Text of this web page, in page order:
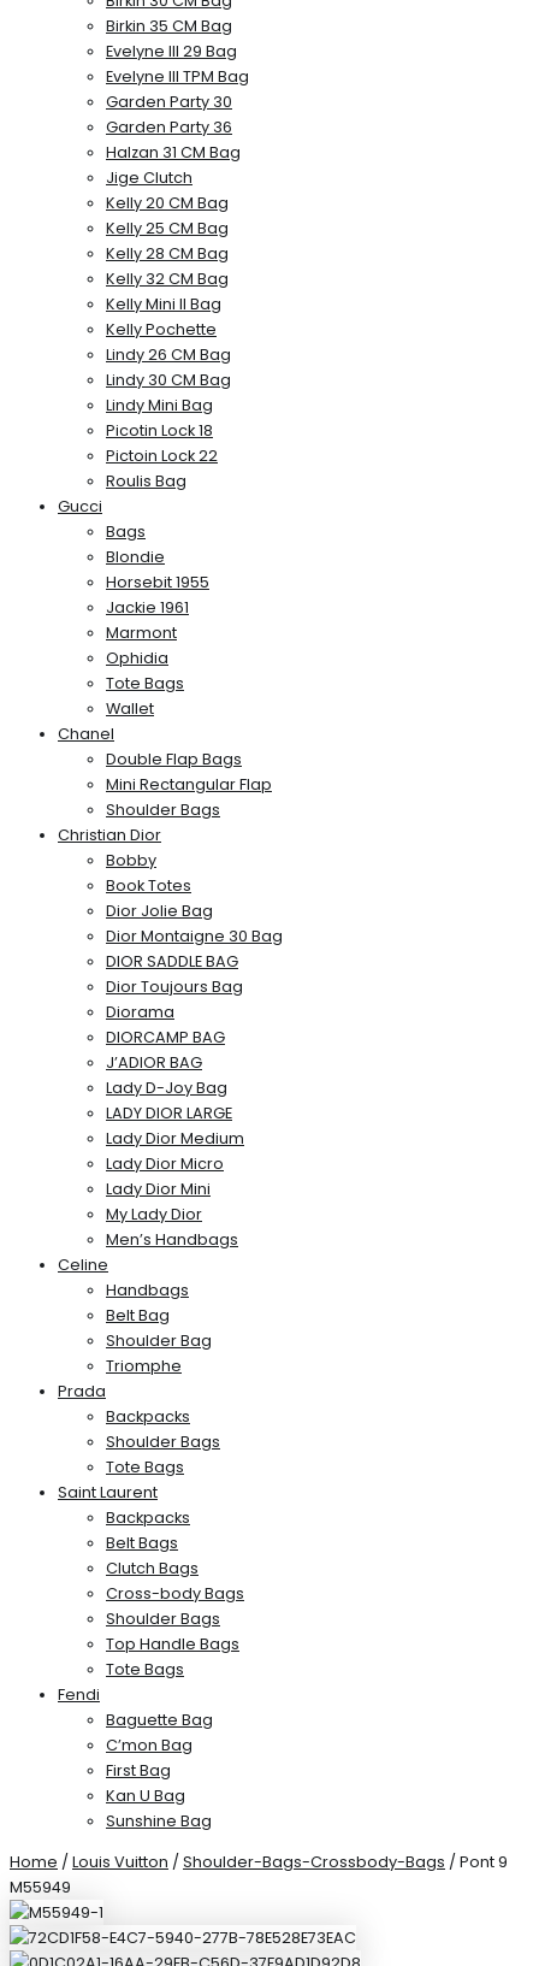
Birkin 35 CM Bag
Evelyne III 29 Bag
Evelyne III TPM Bag
Garden Party 30
Garden Party 36
Halzan 31 CM Bag
Jige Clutch
Kelly 20 CM Bag
Kelly 25 CM Bag
Kelly 28 CM Bag
Kelly 32 CM Bag
Kelly Mini II Bag
Kelly Pochette
Lindy 26 CM Bag
Lindy 30 CM Bag
Lindy Mini Bag
Picotin Lock 18
Pictoin Lock 22
Roulis Bag
Gucci
Bags
Blondie
Horsebit 1955
Jackie 1961
Marmont
Ophidia
Tote Bags
Wallet
Chanel
Double Flap Bags
Mini Rectangular Flap
Shoulder Bags
Christian Dior
Bobby
Book Totes
Dior Jolie Bag
Dior Montaigne 30 Bag
DIOR SADDLE BAG
Dior Toujours Bag
Diorama
DIORCAMP BAG
J’ADIOR BAG
Lady D-Joy Bag
LADY DIOR LARGE
Lady Dior Medium
Lady Dior Micro
Lady Dior Mini
My Lady Dior
Men’s Handbags
Celine
Handbags
Belt Bag
Shoulder Bag
Triomphe
Prada
Backpacks
Shoulder Bags
Tote Bags
Saint Laurent
Backpacks
Belt Bags
Clutch Bags
Cross-body Bags
Shoulder Bags
Top Handle Bags
Tote Bags
Fendi
Baguette Bag
C’mon Bag
First Bag
Kan U Bag
Sunshine Bag
Home / Louis Vuitton / Shoulder-Bags-Crossbody-Bags / Pont 9
M55949